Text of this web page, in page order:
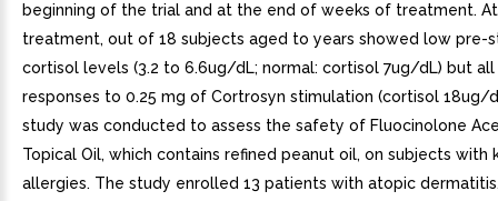
beginning of the trial and at the end of weeks of treatment.
treatment, out of 18 subjects aged to years showed low pre-
cortisol levels (3.2 to 6.6ug/dL; normal: cortisol 7ug/dL) but all
responses to 0.25 mg of Cortrosyn stimulation (cortisol 18ug/
study was conducted to assess the safety of Fluocinolone
Topical Oil, which contains refined peanut oil, on subjects with
allergies. The study enrolled 13 patients with atopic